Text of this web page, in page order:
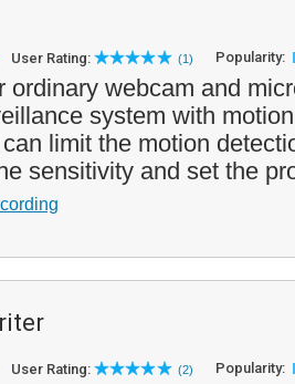
User Rating: (1) Popularity:
ordinary webcam and
system with
limit the motion
sensitivity and set the
User Rating: (2) Popularity: